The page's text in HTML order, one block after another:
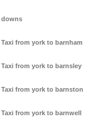
downs
Taxi from york to barnham
Taxi from york to barnsley
Taxi from york to barnston
Taxi from york to barnwell